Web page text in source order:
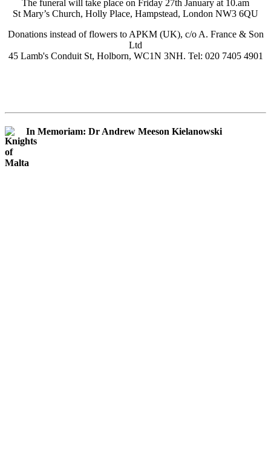
The funeral will take place on Friday 27th January at 10.am
St Mary’s Church, Holly Place, Hampstead, London NW3 6QU
Donations instead of flowers to APKM (UK), c/o A. France & Son
Ltd
45 Lamb's Conduit St, Holborn, WC1N 3NH. Tel: 020 7405 4901
In Memoriam: Dr Andrew Meeson Kielanowski